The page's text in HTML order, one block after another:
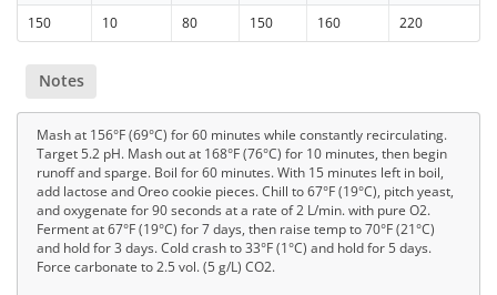
150 10 80 150 160 220
Notes
Mash at 156°F (69°C) for 60 minutes while constantly recirculating.
Target 5.2 pH. Mash out at 168°F (76°C) for 10 minutes, then begin
runoff and sparge. Boil for 60 minutes. With 15 minutes left in boil,
add lactose and Oreo cookie pieces. Chill to 67°F (19°C), pitch yeast,
and oxygenate for 90 seconds at a rate of 2 L/min. with pure O2.
Ferment at 67°F (19°C) for 7 days, then raise temp to 70°F (21°C)
and hold for 3 days. Cold crash to 33°F (1°C) and hold for 5 days.
Force carbonate to 2.5 vol. (5 g/L) CO2.